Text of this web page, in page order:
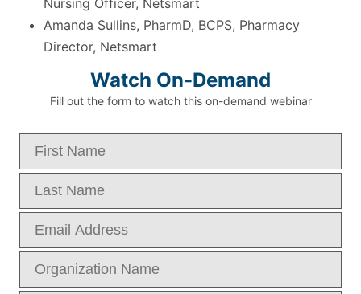
Amanda Sullins, PharmD, BCPS, Pharmacy
Director, Netsmart
Watch On-Demand
Fill out the form to watch this on-demand webinar